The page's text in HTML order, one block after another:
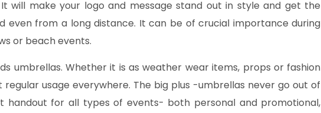
will make your logo and message stand out in style and get the
even from a long distance. It can be of crucial importance during
or beach events.
umbrellas. Whether it is as weather wear items, props or fashion
regular usage everywhere. The big plus -umbrellas never go out of
handout for all types of events- both personal and promotional,